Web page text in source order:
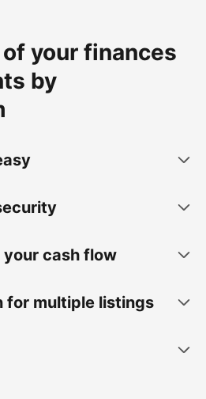
your finances
by
your cash flow
for multiple listings